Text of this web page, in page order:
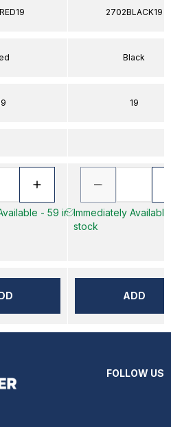
- 59 in
2702BLACK19
Black
19
Immediately
stock
ADD
FOLLOW US